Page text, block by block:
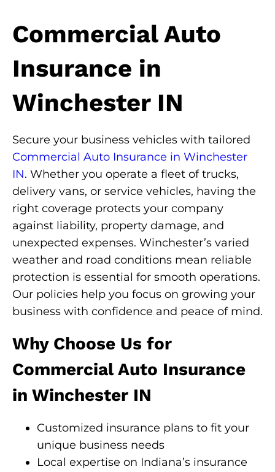
Commercial Auto
Insurance in
Winchester IN
Secure your business vehicles with tailored
Commercial Auto Insurance in Winchester
IN. Whether you operate a fleet of trucks,
delivery vans, or service vehicles, having the
right coverage protects your company
against liability, property damage, and
unexpected expenses. Winchester’s varied
weather and road conditions mean reliable
protection is essential for smooth operations.
Our policies help you focus on growing your
business with confidence and peace of mind.
Why Choose Us for
Commercial Auto Insurance
in Winchester IN
Customized insurance plans to fit your
unique business needs
Local expertise on Indiana’s insurance